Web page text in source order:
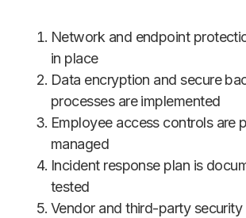
Network and endpoint
in place
Data encryption and secure
processes are implemented
Employee access controls are
managed
Incident response plan is
tested
Vendor and third-party security